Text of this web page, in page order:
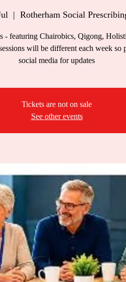
  |
Rotherham Social
- featuring Chairobics, Qigong,
will be different each week so
social media for updates
Tickets are not on sale
See other events